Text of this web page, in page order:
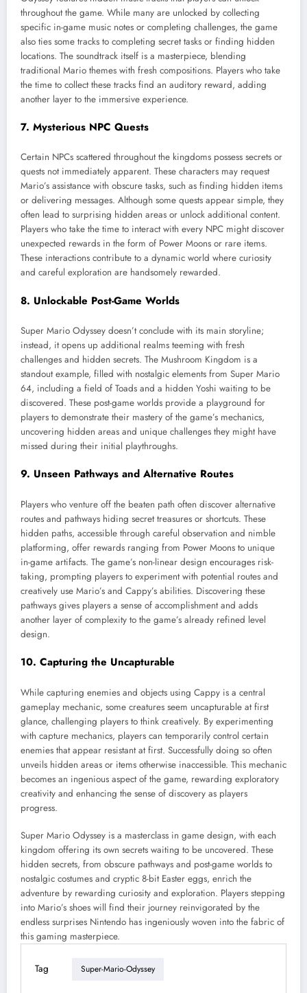
throughout the game. While many are unlocked by collecting
specific in-game music notes or completing challenges, the game
also ties some tracks to completing secret tasks or finding hidden
locations. The soundtrack itself is a masterpiece, blending
traditional Mario themes with fresh compositions. Players who take
the time to collect these tracks find an auditory reward, adding
another layer to the immersive experience.
7. Mysterious NPC Quests
Certain NPCs scattered throughout the kingdoms possess secrets or
quests not immediately apparent. These characters may request
Mario’s assistance with obscure tasks, such as finding hidden items
or delivering messages. Although some quests appear simple, they
often lead to surprising hidden areas or unlock additional content.
Players who take the time to interact with every NPC might discover
unexpected rewards in the form of Power Moons or rare items.
These interactions contribute to a dynamic world where curiosity
and careful exploration are handsomely rewarded.
8. Unlockable Post-Game Worlds
Super Mario Odyssey doesn’t conclude with its main storyline;
instead, it opens up additional realms teeming with fresh
challenges and hidden secrets. The Mushroom Kingdom is a
standout example, filled with nostalgic elements from Super Mario
64, including a field of Toads and a hidden Yoshi waiting to be
discovered. These post-game worlds provide a playground for
players to demonstrate their mastery of the game’s mechanics,
uncovering hidden areas and unique challenges they might have
missed during their initial playthroughs.
9. Unseen Pathways and Alternative Routes
Players who venture off the beaten path often discover alternative
routes and pathways hiding secret treasures or shortcuts. These
hidden paths, accessible through careful observation and nimble
platforming, offer rewards ranging from Power Moons to unique
in-game artifacts. The game’s non-linear design encourages risk-
taking, prompting players to experiment with potential routes and
creatively use Mario’s and Cappy’s abilities. Discovering these
pathways gives players a sense of accomplishment and adds
another layer of complexity to the game’s already refined level
design.
10. Capturing the Uncapturable
While capturing enemies and objects using Cappy is a central
gameplay mechanic, some creatures seem uncapturable at first
glance, challenging players to think creatively. By experimenting
with capture mechanics, players can temporarily control certain
enemies that appear resistant at first. Successfully doing so often
unveils hidden areas or items otherwise inaccessible. This mechanic
becomes an ingenious aspect of the game, rewarding exploratory
creativity and enhancing the sense of discovery as players
progress.
Super Mario Odyssey is a masterclass in game design, with each
kingdom offering its own secrets waiting to be uncovered. These
hidden secrets, from obscure pathways and post-game worlds to
nostalgic costumes and cryptic 8-bit Easter eggs, enrich the
adventure by rewarding curiosity and exploration. Players stepping
into Mario’s shoes will find their journey reinvigorated by the
endless surprises Nintendo has ingeniously woven into the fabric of
this gaming masterpiece.
Tag Super-Mario-Odyssey